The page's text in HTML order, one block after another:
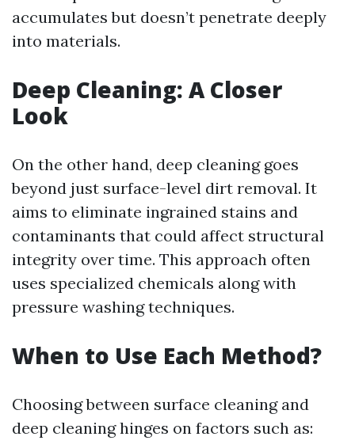
accumulates but doesn’t penetrate deeply
into materials.
Deep Cleaning: A Closer
Look
On the other hand, deep cleaning goes
beyond just surface-level dirt removal. It
aims to eliminate ingrained stains and
contaminants that could affect structural
integrity over time. This approach often
uses specialized chemicals along with
pressure washing techniques.
When to Use Each Method?
Choosing between surface cleaning and
deep cleaning hinges on factors such as: